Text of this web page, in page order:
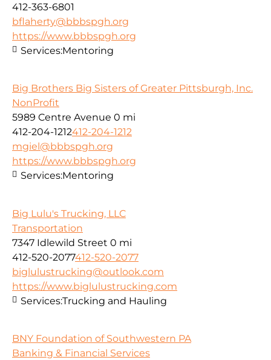
412-363-6801
bflaherty@bbbspgh.org
https://www.bbbspgh.org
Services:Mentoring
Big Brothers Big Sisters of Greater Pittsburgh, Inc.
NonProfit
5989 Centre Avenue 0 mi
412-204-1212412-204-1212
mgiel@bbbspgh.org
https://www.bbbspgh.org
Services:Mentoring
Big Lulu's Trucking, LLC
Transportation
7347 Idlewild Street 0 mi
412-520-2077412-520-2077
biglulustrucking@outlook.com
https://www.biglulustrucking.com
Services:Trucking and Hauling
BNY Foundation of Southwestern PA
Banking & Financial Services